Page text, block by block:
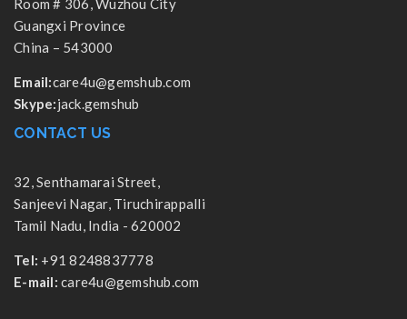
Room # 306, Wuzhou City
Guangxi Province
China – 543000
Email:care4u@gemshub.com
Skype:jack.gemshub
CONTACT US
32, Senthamarai Street,
Sanjeevi Nagar, Tiruchirappalli
Tamil Nadu, India - 620002
Tel: +91 8248837778
E-mail: care4u@gemshub.com